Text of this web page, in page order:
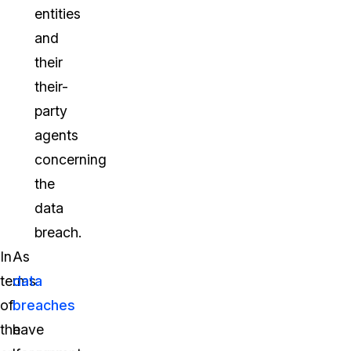
entities
and
their
their-
party
agents
concerning
the
data
breach.
In
terms
of
the
As
data
breaches
have